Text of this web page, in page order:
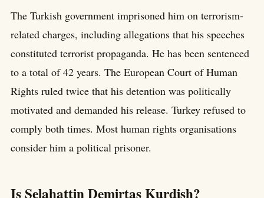
The Turkish government imprisoned him on terrorism-
related charges, including allegations that his speeches
constituted terrorist propaganda. He has been sentenced
to a total of 42 years. The European Court of Human
Rights ruled twice that his detention was politically
motivated and demanded his release. Turkey refused to
comply both times. Most human rights organisations
consider him a political prisoner.
Is Selahattin Demirtaş Kurdish?